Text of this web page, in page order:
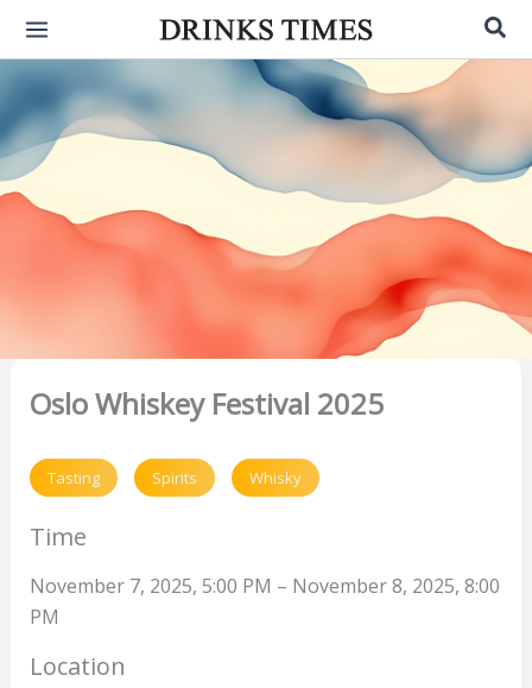
content
Oslo Whiskey Festival 2025
Tasting Spirits Whisky
Time
November 7, 2025, 5:00 PM – November 8, 2025, 8:00
PM
Location